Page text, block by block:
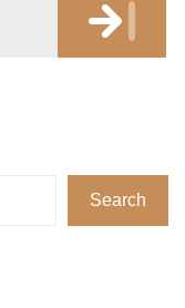
Search